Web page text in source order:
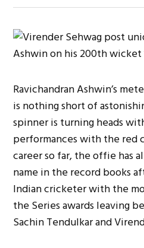
Ravichandran Ashwin’s
is nothing short of
spinner is turning heads
performances with the red
career so far, the offie has
name in the record books
Indian cricketer with the
the Series awards leaving
Sachin Tendulkar and